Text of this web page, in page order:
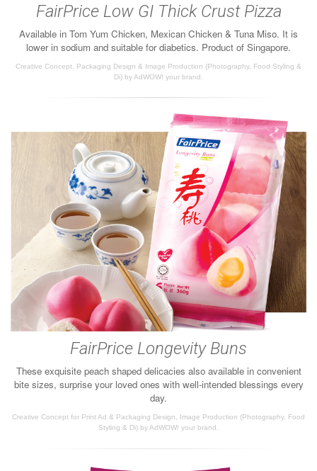
FairPrice Low GI Thick Crust Pizza
Available in Tom Yum Chicken, Mexican Chicken & Tuna Miso. It is
lower in sodium and suitable for diabetics. Product of Singapore.
Creative Concept, Packaging Design & Image Production (Photography, Food Styling &
Di) by AdWOW! your brand.
FairPrice Longevity Buns
These exquisite peach shaped delicacies also available in convenient
bite sizes, surprise your loved ones with well-intended blessings every
day.
Creative Concept for Print Ad & Packaging Design, Image Production (Photography, Food
Styling & Di) by AdWOW! your brand.